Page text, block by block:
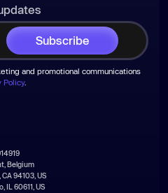
and promotional communications
Policy.
Belgium
94103, US
IL 60611, US